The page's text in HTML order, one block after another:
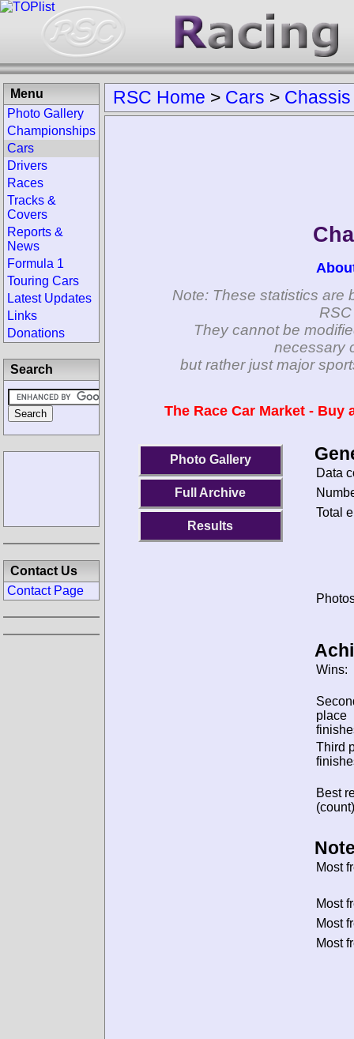
RSC Home > Cars > Chassis
Note: These statistics are
They cannot be
necessary
but rather just major
The Race Car Market -
Photo Gallery
Full Archive
Results
Data
Total
Wins:
place
Third
Best
Most
Most
Most
Most
Menu
Photo Gallery
Championships
Cars
Drivers
Races
Tracks &
Covers
Reports &
News
Formula 1
Touring Cars
Latest Updates
Links
Donations
Search
Contact Us
Contact Page